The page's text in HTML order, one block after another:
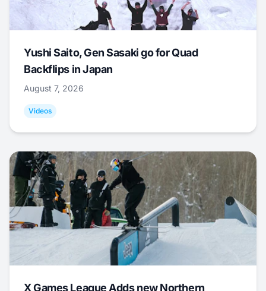
Yushi Saito, Gen Sasaki go for Quad
Backflips in Japan
August 7, 2026
Videos
X Games League Adds new Northern